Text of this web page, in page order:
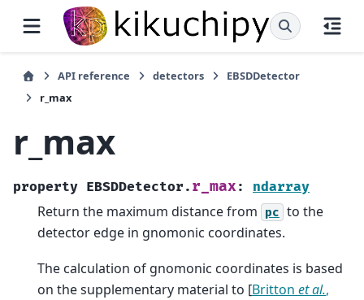
API reference detectors
EBSDDetector
r_max
r_max
property EBSDDetector. r_max: ndarray
Return the maximum distance from pc to the
detector edge in gnomonic coordinates.
The calculation of gnomonic coordinates is based
on the supplementary material to [Britton et al.,